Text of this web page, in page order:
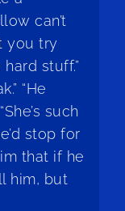
can’t
you try
stuff.”
“He
such
stop for
that if he
him, but